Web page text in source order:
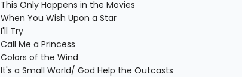
This Only Happens in the Movies
When You Wish Upon a Star
I'll Try
Call Me a Princess
Colors of the Wind
It's a Small World/ God Help the Outcasts